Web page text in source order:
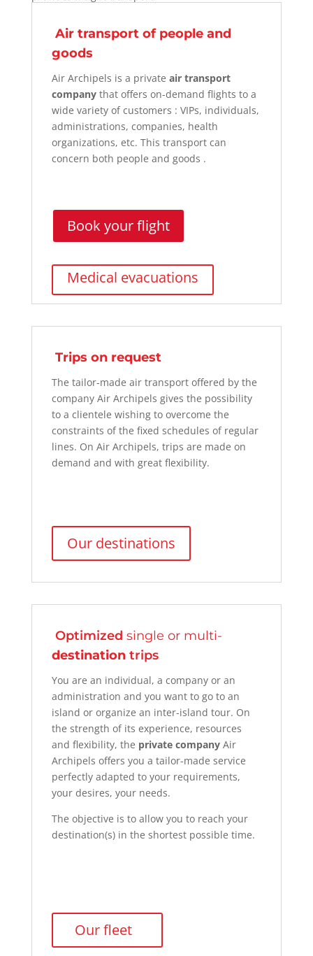
Air transport of people and
goods
Air Archipels is a private air transport
company that offers on-demand flights to a
wide variety ofcustomers : VIPs, individuals,
administrations, companies, health
organizations, etc. This transport can
concern both people and goods .
Book your flight
Medical evacuations
Trips on request
The tailor-made air transport offered by the
company Air Archipels gives the possibility
to a clientele wishing to overcome the
constraints of the fixed schedules of regular
lines. On Air Archipels, trips are made on
demand and with great flexibility.
Our destinations
Optimized single or multi-
destinationtrips
You are an individual, a company or an
administration and you want to go to an
island or organize an inter-island tour. On
the strength of its experience, resources
and flexibility, the private company Air
Archipels offers you a tailor-made service
perfectly adapted to your requirements,
your desires, your needs.
The objective is to allow you to reach your
destination(s) in the shortest possible time.
Our fleet